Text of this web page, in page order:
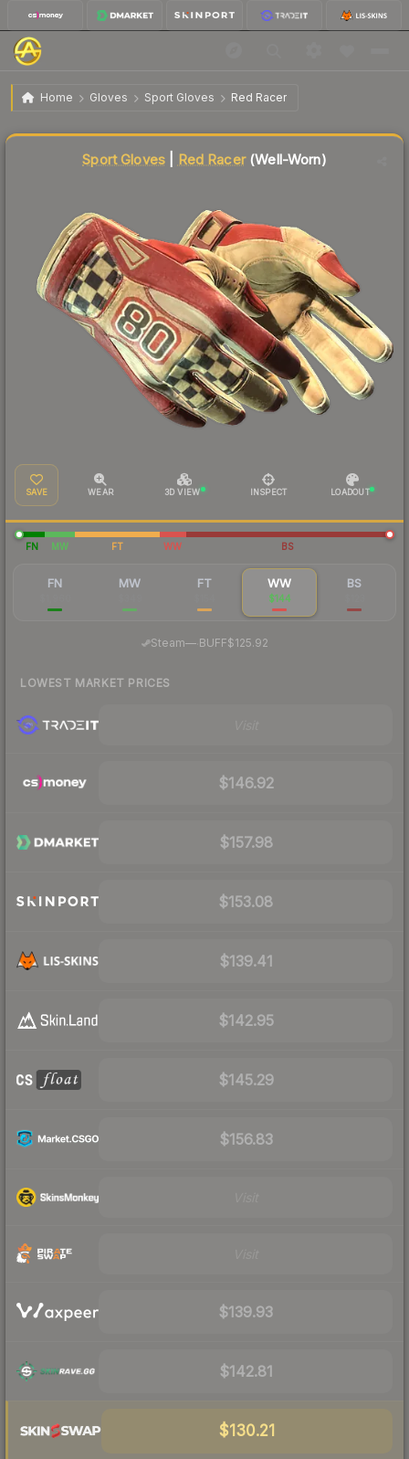
Home Gloves Sport Gloves Red Racer
★ Sport Gloves | Red Racer Well-Worn
Sport Gloves Red Racer(Well-Worn)
SAVE WEAR 3D VIEW INSPECT LOADOUT
FN MW FT WW BS
FN MW FT WW
$144
BS
Steam—· BUFF$125.92
LOWEST MARKET PRICES
$146.92
$157.98
$153.08
$139.41
$142.95
$145.29
$156.83
$139.93
$142.81
$130.21
Liquidity score